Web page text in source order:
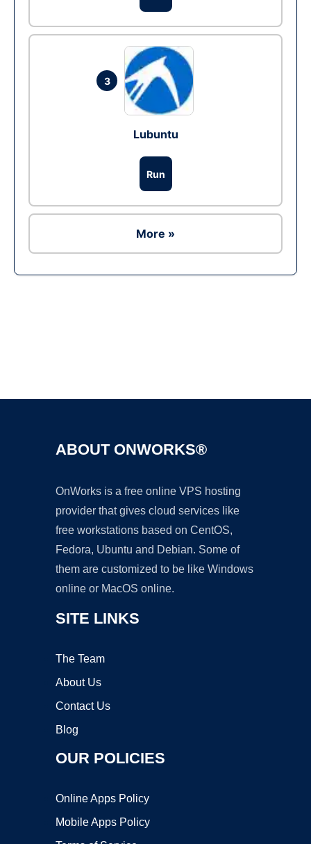
3
Lubuntu
Run
More »
ABOUT ONWORKS®
OnWorks is a free online VPS hosting
provider that gives cloud services like
free workstations based on CentOS,
Fedora, Ubuntu and Debian. Some of
them are customized to be like Windows
online or MacOS online.
SITE LINKS
The Team
About Us
Contact Us
Blog
OUR POLICIES
Online Apps Policy
Mobile Apps Policy